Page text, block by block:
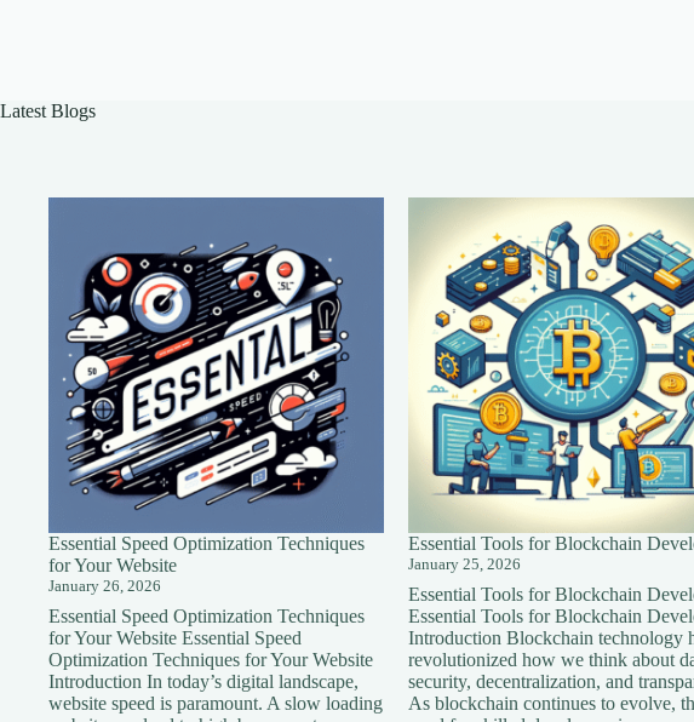
Latest Blogs
Essential Speed Optimization Techniques
for Your Website
January 26, 2026
Essential Speed Optimization Techniques
for Your Website Essential Speed
Optimization Techniques for Your Website
Introduction In today’s digital landscape,
website speed is paramount. A slow loading
Essential Tools for Blockchain
January 25, 2026
Essential Tools for Blockchain
Essential Tools for Blockchain
Introduction Blockchain technology
revolutionized how we think about
security, decentralization, and
As blockchain continues to evolve,